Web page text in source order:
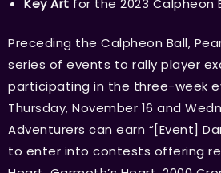
Key Art for the 2023 Calpheon
Preceding the Calpheon Ball,
series of events to rally player
participating in the three-week
Thursday, November 16 and
Adventurers can earn “[Event]
to enter into contests offering